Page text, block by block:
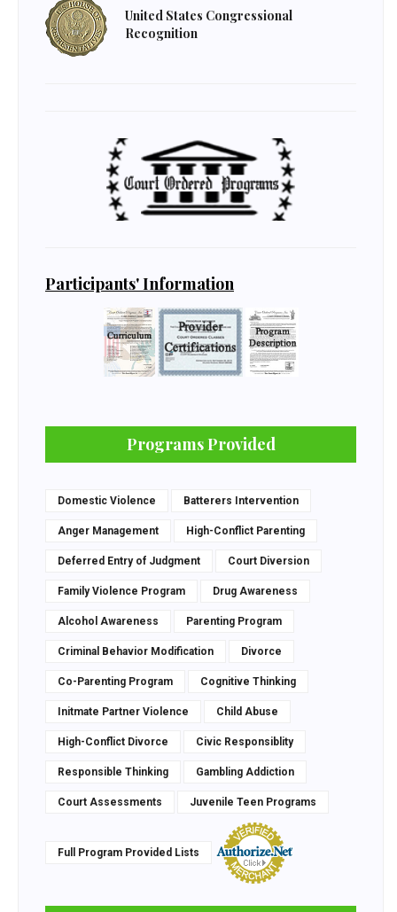
United States Congressional
Recognition
Participants' Information
Programs Provided
Domestic Violence Batterers Intervention
Anger Management High-Conflict Parenting
Deferred Entry of Judgment Court Diversion
Family Violence Program Drug Awareness
Alcohol Awareness Parenting Program
Criminal Behavior Modification Divorce
Co-Parenting Program Cognitive Thinking
Initmate Partner Violence Child Abuse
High-Conflict Divorce Civic Responsiblity
Responsible Thinking Gambling Addiction
Court Assessments Juvenile Teen Programs
Full Program Provided Lists